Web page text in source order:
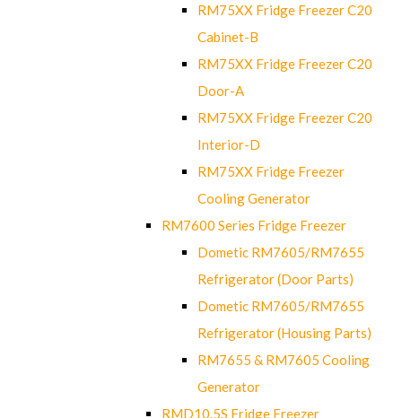
RM75XX Fridge Freezer C20
Cabinet-B
RM75XX Fridge Freezer C20
Door-A
RM75XX Fridge Freezer C20
Interior-D
RM75XX Fridge Freezer
Cooling Generator
RM7600 Series Fridge Freezer
Dometic RM7605/RM7655
Refrigerator (Door Parts)
Dometic RM7605/RM7655
Refrigerator (Housing Parts)
RM7655 & RM7605 Cooling
Generator
RMD10.5S Fridge Freezer